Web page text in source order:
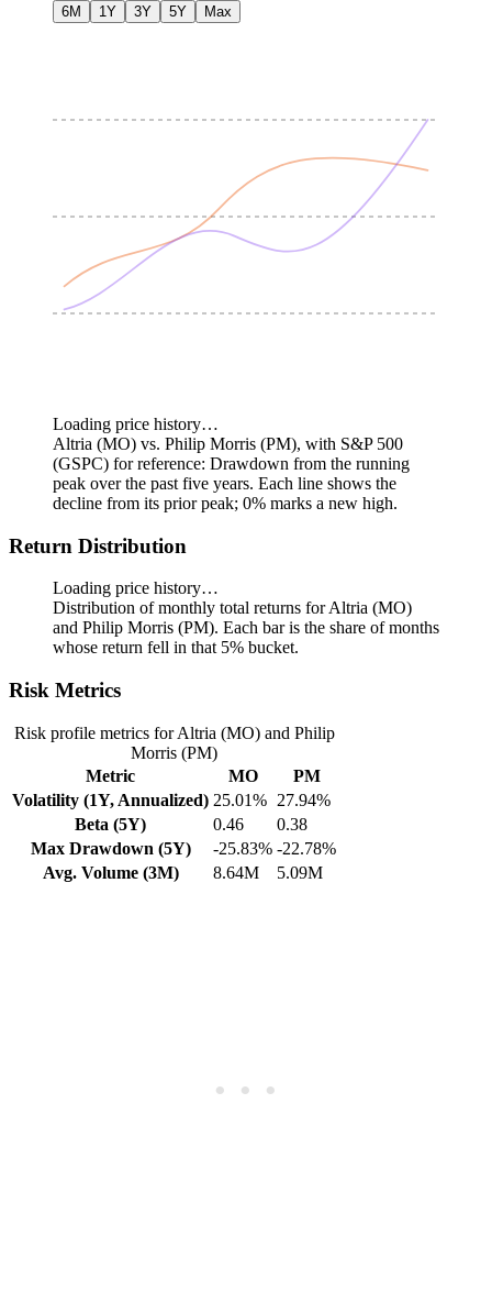
6M 1Y 3Y 5Y Max
Loading price history…
Altria (MO) vs. Philip Morris (PM), with S&P 500
(GSPC) for reference: Drawdown from the running
peak over the past five years. Each line shows the
decline from its prior peak; 0% marks a new high.
Return Distribution
Loading price history…
Distribution of monthly total returns for Altria (MO)
and Philip Morris (PM). Each bar is the share of months
whose return fell in that 5% bucket.
Risk Metrics
Risk profile metrics for Altria (MO) and Philip
Morris (PM)
Metric
MO
PM
Volatility (1Y, Annualized) 25.01% 27.94%
Beta (5Y)
0.46
0.38
Max Drawdown (5Y)
-25.83% -22.78%
Avg. Volume (3M)
8.64M 5.09M